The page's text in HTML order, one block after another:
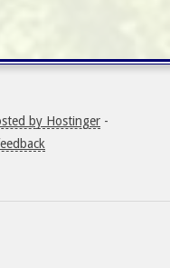
by Hostinger -